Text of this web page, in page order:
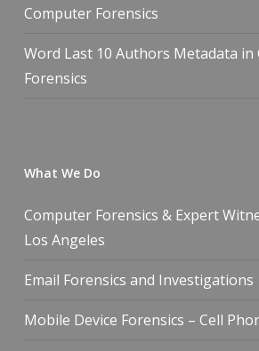
Computer Forensics
Word Last 10 Authors Metadata in
Forensics
What We Do
Computer Forensics & Expert
Los Angeles
Email Forensics and Investigations
Mobile Device Forensics – Cell